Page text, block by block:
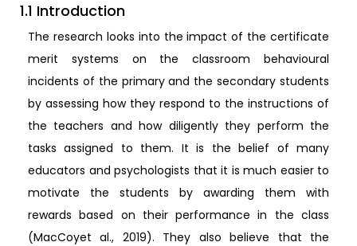
1.1 Introduction
The research looks into the impact of the certificate
merit systems on the classroom behavioural
incidents of the primary and the secondary students
by assessing how they respond to the instructions of
the teachers and how diligently they perform the
tasks assigned to them. It is the belief of many
educators and psychologists that it is much easier to
motivate the students by awarding them with
rewards based on their performance in the class
(MacCoyet al., 2019). They also believe that the